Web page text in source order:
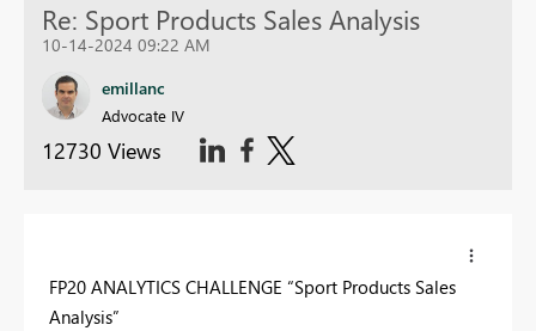
Re: Sport Products Sales Analysis
10-14-2024 09:22 AM
emillanc
Advocate IV
12730 Views
FP20 ANALYTICS CHALLENGE “Sport Products Sales
Analysis”